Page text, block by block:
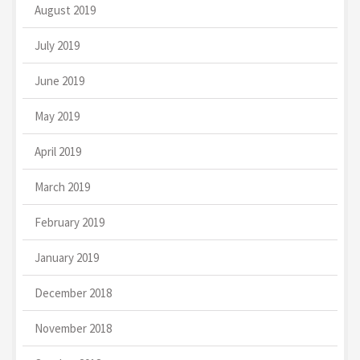
August 2019
July 2019
June 2019
May 2019
April 2019
March 2019
February 2019
January 2019
December 2018
November 2018